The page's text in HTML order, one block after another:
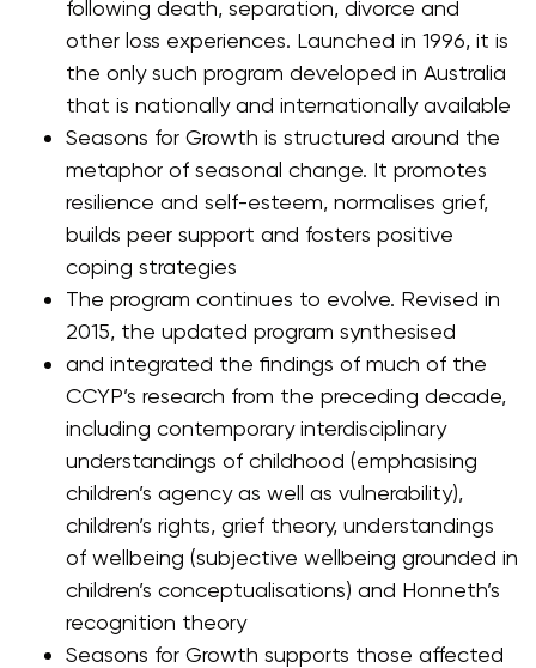
following death, separation, divorce and
other loss experiences. Launched in 1996, it is
the only such program developed in Australia
that is nationally and internationally available
Seasons for Growth is structured around the
metaphor of seasonal change. It promotes
resilience and self-esteem, normalises grief,
builds peer support and fosters positive
coping strategies
The program continues to evolve. Revised in
2015, the updated program synthesised
and integrated the findings of much of the
CCYP’s research from the preceding decade,
including contemporary interdisciplinary
understandings of childhood (emphasising
children’s agency as well as vulnerability),
children’s rights, grief theory, understandings
of wellbeing (subjective wellbeing grounded in
children’s conceptualisations) and Honneth’s
recognition theory
Seasons for Growth supports those affected